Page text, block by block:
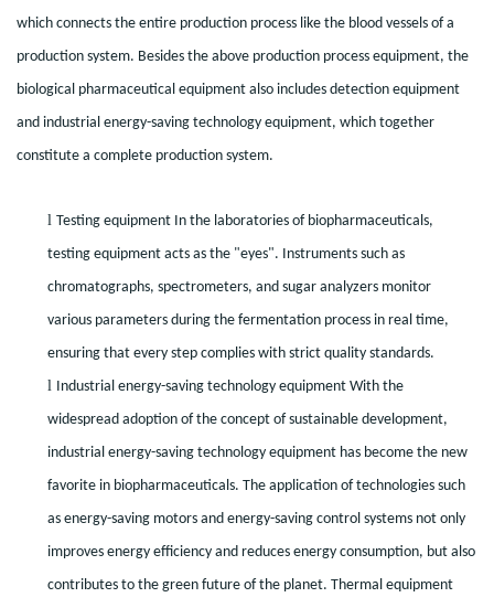
which connects the entire production process like the blood vessels of a
production system. Besides the above production process equipment, the
biological pharmaceutical equipment also includes detection equipment
and industrial energy-saving technology equipment, which together
constitute a complete production system.
l Testing equipment In the laboratories of biopharmaceuticals,
testing equipment acts as the "eyes". Instruments such as
chromatographs, spectrometers, and sugar analyzers monitor
various parameters during the fermentation process in real time,
ensuring that every step complies with strict quality standards.
l
Industrial energy-saving technology equipment With the
widespread adoption of the concept of sustainable development,
industrial energy-saving technology equipment has become the new
favorite in biopharmaceuticals. The application of technologies such
as energy-saving motors and energy-saving control systems not only
improves energy efficiency and reduces energy consumption, but also
contributes to the green future of the planet. Thermal equipment